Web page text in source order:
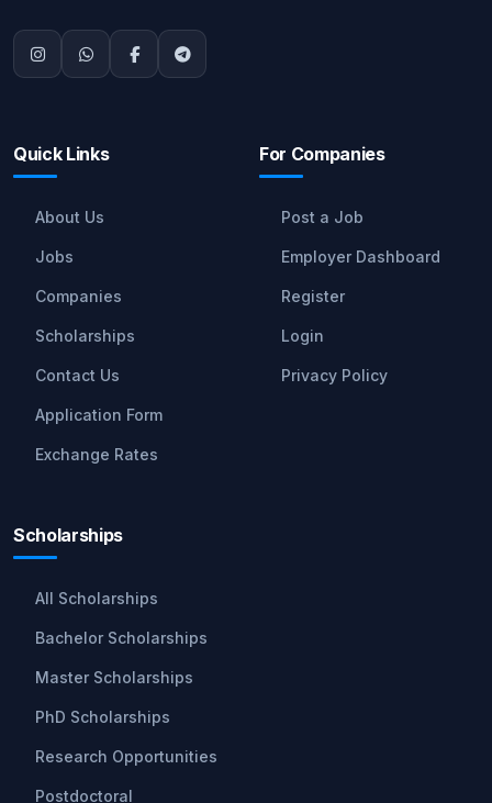
Quick Links
About Us
Jobs
Companies
Scholarships
Contact Us
Application Form
Exchange Rates
For Companies
Post a Job
Employer Dashboard
Register
Login
Privacy Policy
Scholarships
All Scholarships
Bachelor Scholarships
Master Scholarships
PhD Scholarships
Research Opportunities
Postdoctoral